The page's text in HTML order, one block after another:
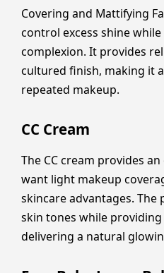
Covering and Mattifying
control excess shine
complexion. It provides
cultured finish, making it
repeated makeup.
CC Cream
The CC cream provides
want light makeup
skincare advantages.
skin tones while
delivering a natural